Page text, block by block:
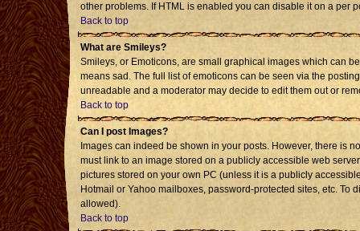
other problems. If HTML is enabled you can disable it on a per
Back to top
What are Smileys?
Smileys, or Emoticons, are small graphical images which can
means sad. The full list of emoticons can be seen via the
unreadable and a moderator may decide to edit them out or
Back to top
Can I post Images?
Images can indeed be shown in your posts. However, there is
must link to an image stored on a publicly accessible web
pictures stored on your own PC (unless it is a publicly
Hotmail or Yahoo mailboxes, password-protected sites, etc.
allowed).
Back to top